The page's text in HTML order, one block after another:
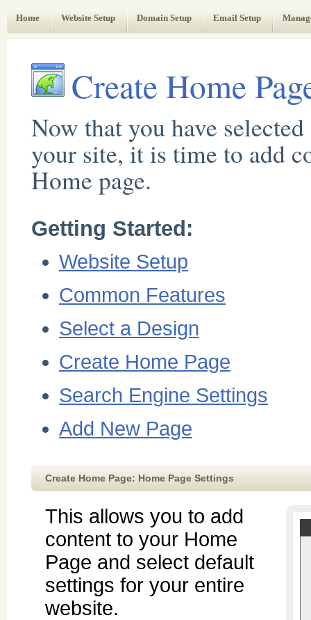
Home
Website Setup Domain Setup Email Setup
Create Home
Now that you have
your site, it is time to add
Home page.
Getting Started:
Website Setup
Common Features
Select a Design
Create Home Page
Search Engine Settings
Add New Page
Create Home Page: Home Page Settings
This allows you to add
content to your Home
Page and select default
settings for your entire
website.